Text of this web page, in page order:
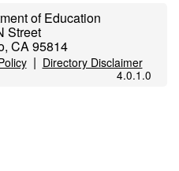
of Education
Street
CA 95814
| Directory Disclaimer
4.0.1.0